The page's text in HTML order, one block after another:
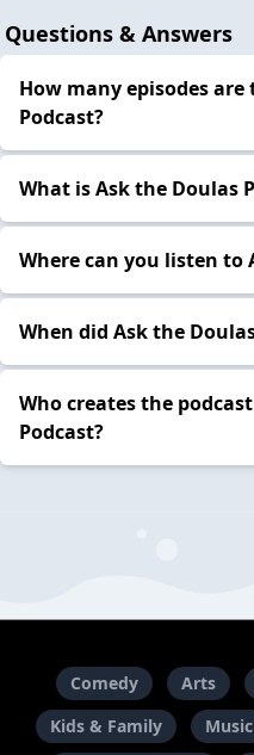
Questions & Answers
How many episodes
Podcast?
What is Ask the Doulas
Where can you listen to
When did Ask the
Who creates the
Podcast?
Comedy Arts
Kids & Family
Music